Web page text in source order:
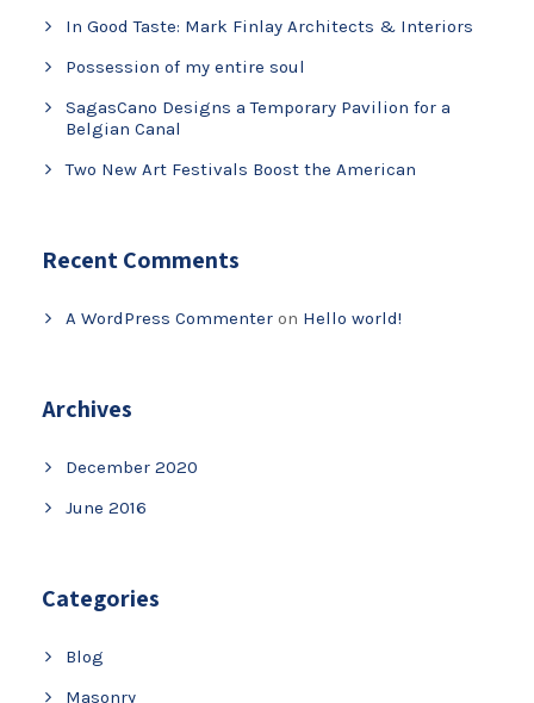
In Good Taste: Mark Finlay Architects & Interiors
Possession of my entire soul
SagasCano Designs a Temporary Pavilion for a
Belgian Canal
Two New Art Festivals Boost the American
Recent Comments
A WordPress Commenter on Hello world!
Archives
December 2020
June 2016
Categories
Blog
Masonry